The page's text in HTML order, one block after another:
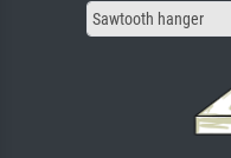
Sawtooth hanger